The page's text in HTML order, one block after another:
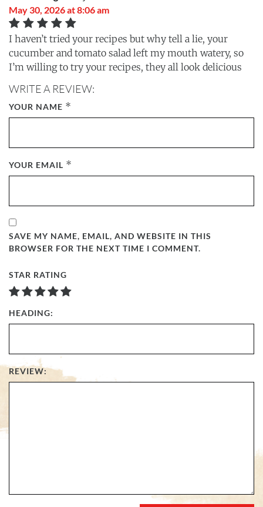
May 30, 2026 at 8:06 am
I haven’t tried your recipes but why tell a lie, your
cucumber and tomato salad left my mouth watery, so
I’m willing to try your recipes, they all look delicious
WRITE A REVIEW:
YOUR NAME *
YOUR EMAIL *
SAVE MY NAME, EMAIL, AND WEBSITE IN THIS
BROWSER FOR THE NEXT TIME I COMMENT.
STAR RATING
HEADING:
REVIEW: